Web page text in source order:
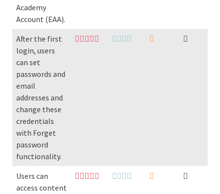
Academy
Account (EAA).
After the first
login, users
can set
passwords and
email
addresses and
change these
credentials
with Forget
password
functionality.
Users can
access content